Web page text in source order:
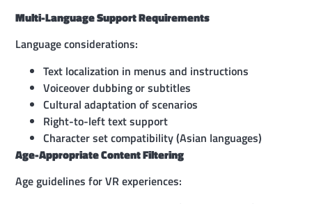
Multi-Language Support Requirements
Language considerations:
Text localization in menus and instructions
Voiceover dubbing or subtitles
Cultural adaptation of scenarios
Right-to-left text support
Character set compatibility (Asian languages)
Age-Appropriate Content Filtering
Age guidelines for VR experiences: